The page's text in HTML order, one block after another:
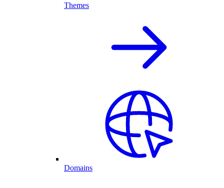
Themes
Domains